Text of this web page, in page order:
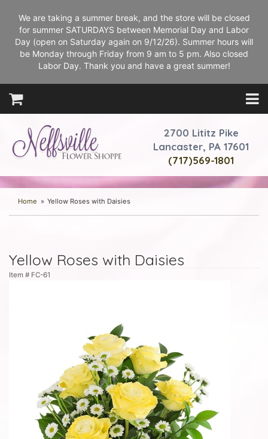
We are taking a summer break, and the store will be closed
for summer SATURDAYS between Memorial Day and Labor
Day (open on Saturday again on 9/12/26). Summer hours will
be Monday through Friday from 9 am to 5 pm. Also closed
Labor Day. Thank you and have a great summer!
2700 Lititz Pike
Lancaster, PA 17601
(717)569-1801
Home Yellow Roses with Daisies
Yellow Roses with Daisies
Item # FC-61